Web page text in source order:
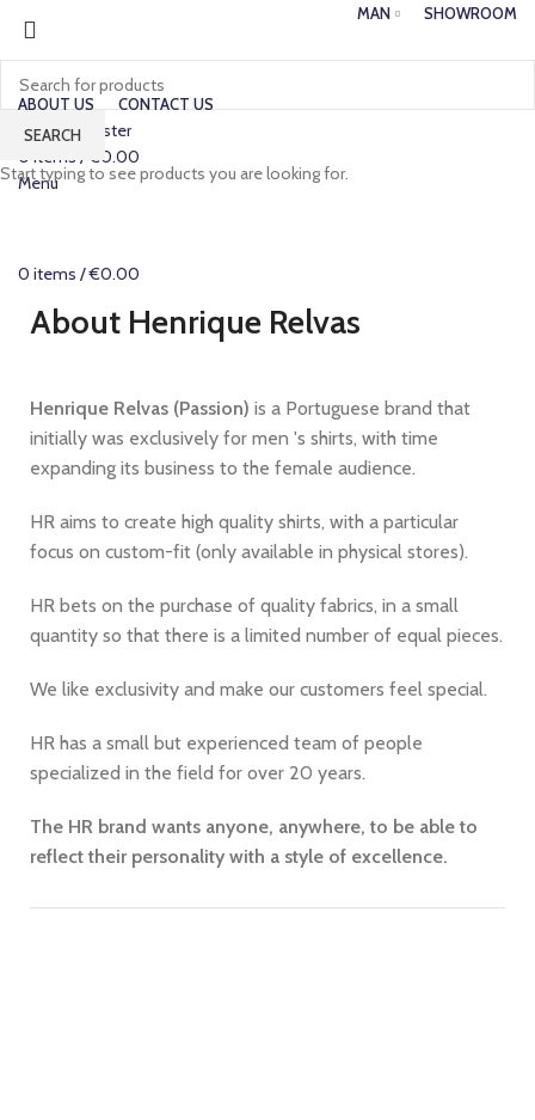
MAN SHOWROOM
ABOUT US CONTACT US
Login / Register
0 items / €0.00
Menu
0 items /€0.00
About Henrique Relvas
Henrique Relvas (Passion) is a Portuguese brand that
initially was exclusively for men 's shirts, with time
expanding its business to the female audience.
HR aims to create high quality shirts, with a particular
focus on custom-fit (only available in physical stores).
HR bets on the purchase of quality fabrics, in a small
quantity so that there is a limited number of equal pieces.
We like exclusivity and make our customers feel special.
HR has a small but experienced team of people
specialized in the field for over 20 years.
The HR brand wants anyone, anywhere, to be able to
reflect their personality with a style of excellence.
SEARCH
Start typing to see products you are looking for.